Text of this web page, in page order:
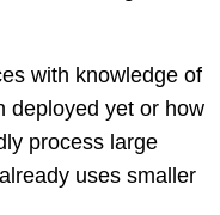
with knowledge of
deployed yet or how
process large
uses smaller